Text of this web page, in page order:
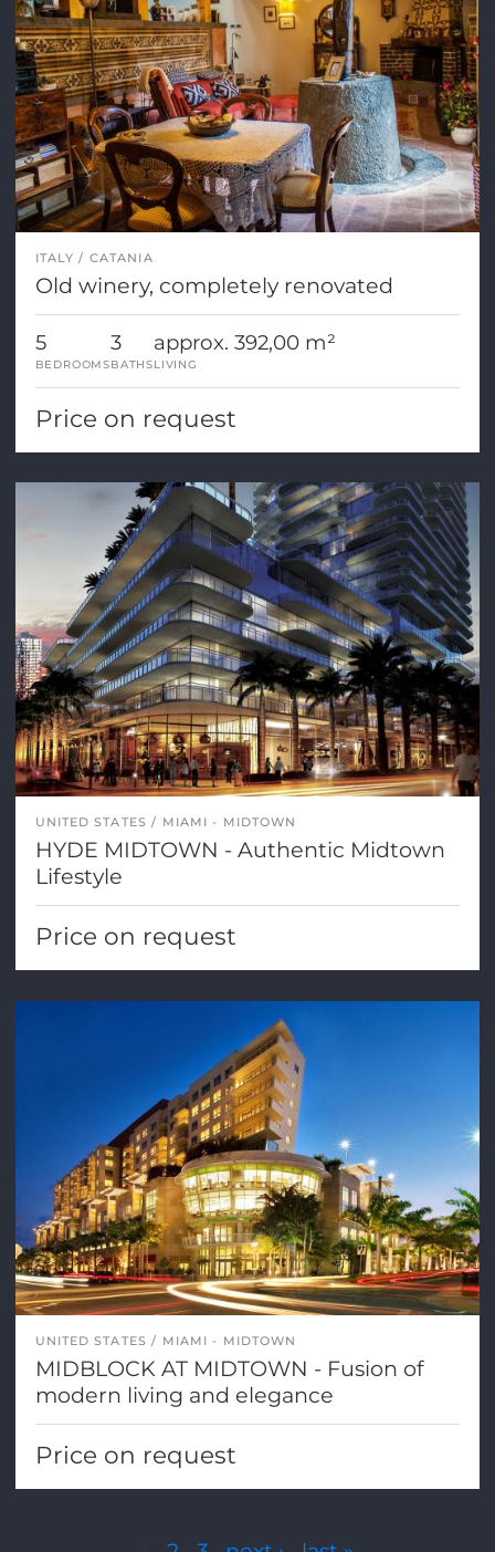
ITALY CATANIA
Old winery, completely renovated
5
BEDROOMS
3
BATHS
approx. 392,00 m²
LIVING
Price on request
UNITED STATES MIAMI - MIDTOWN
HYDE MIDTOWN - Authentic Midtown
Lifestyle
Price on request
UNITED STATES MIAMI - MIDTOWN
MIDBLOCK AT MIDTOWN - Fusion of
modern living and elegance
Price on request